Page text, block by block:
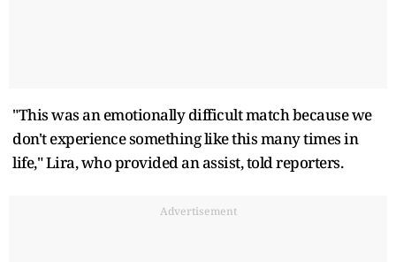
"This was an emotionally difficult match because we
don't experience something like this many times in
life," Lira, who provided ​an assist, told reporters.
Advertisement